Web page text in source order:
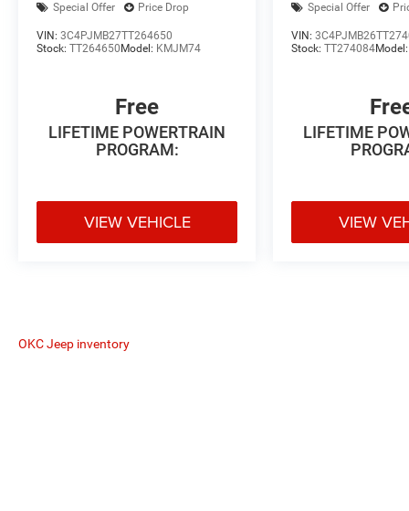
Special Offer Price Drop
VIN: 3C4PJMB27TT264650
Stock: TT264650Model: KMJM74
Free
LIFETIME POWERTRAIN
PROGRAM:
VIEW VEHICLE
Special Offer
VIN:
Stock:TT274084Model:
LIFETIME
VIEW
OKC Jeep inventory